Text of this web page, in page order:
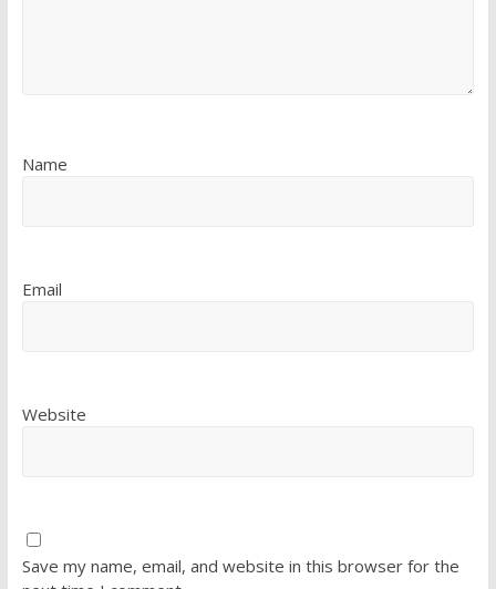
Name
Email
Website
Save my name, email, and website in this browser for the